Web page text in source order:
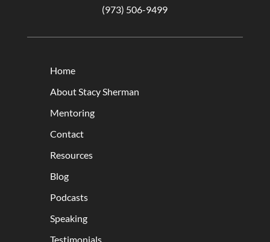
(973) 506-9499
Home
About Stacy Sherman
Mentoring
Contact
Resources
Blog
Podcasts
Speaking
Testimonials